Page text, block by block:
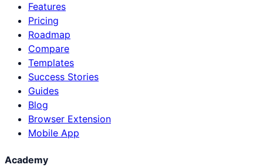
Features
Pricing
Roadmap
Compare
Templates
Success Stories
Guides
Blog
Browser Extension
Mobile App
Academy